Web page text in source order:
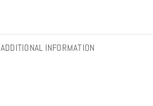
ADDITIONAL INFORMATION